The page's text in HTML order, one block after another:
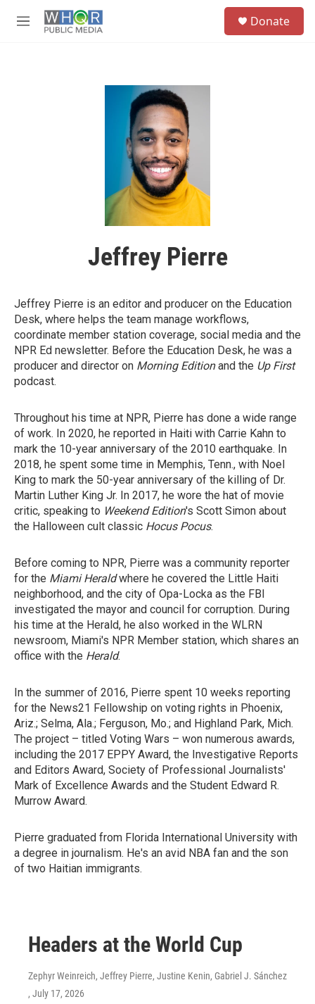
M
Donate
Jeffrey Pierre
Jeffrey Pierre is an editor and producer on the Education
Desk, where helps the team manage workflows,
coordinate member station coverage, social media and the
NPR Ed newsletter. Before the Education Desk, he was a
producer and director on Morning Editionand the Up First
podcast.
Throughout his time at NPR, Pierre has done a wide range
of work. In 2020, he reported in Haiti with Carrie Kahn to
mark the 10-year anniversary of the 2010 earthquake. In
2018, he spent some time in Memphis, Tenn., with Noel
King to mark the 50-year anniversary of the killing of Dr.
Martin Luther King Jr. In 2017, he wore the hat of movie
critic, speaking to Weekend Edition's Scott Simon about
the Halloween cult classic Hocus Pocus.
Before coming to NPR, Pierre was a community reporter
for the Miami Heraldwhere he covered the Little Haiti
neighborhood, and the city of Opa-Locka as the FBI
investigated the mayor and council for corruption. During
his time at the Herald, he also worked in the WLRN
newsroom, Miami's NPR Member station, which shares an
office with the Herald.
In the summer of 2016, Pierre spent 10 weeks reporting
for the News21 Fellowship on voting rights in Phoenix,
Ariz.; Selma, Ala.; Ferguson, Mo.; and Highland Park, Mich.
The project – titled Voting Wars – won numerous awards,
including the 2017 EPPY Award, the Investigative Reports
and Editors Award, Society of Professional Journalists'
Mark of Excellence Awards and the Student Edward R.
Murrow Award.
Pierre graduated from Florida International University with
a degree in journalism. He's an avid NBA fan and the son
of two Haitian immigrants.
Headers at the World Cup
Zephyr Weinreich, Jeffrey Pierre, Justine Kenin, Gabriel J. Sánchez
, July 17, 2026